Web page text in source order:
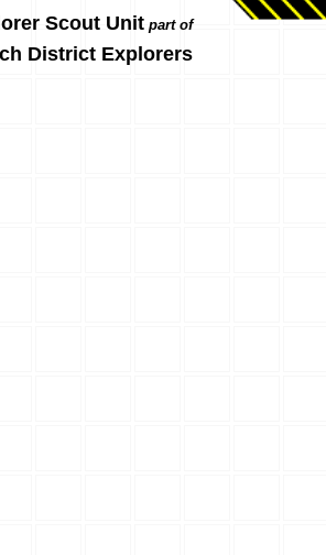
Scout Unit part of
District Explorers